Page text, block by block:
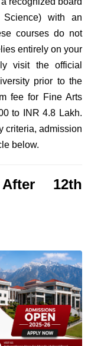
with an
courses do not
entirely on your
visit the official
prior to the
fee for Fine Arts
to INR 4.8 Lakh.
criteria, admission
below.
12th